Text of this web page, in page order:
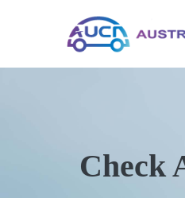
Check